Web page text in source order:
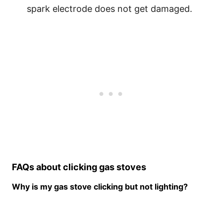
spark electrode does not get damaged.
FAQs about clicking gas stoves
Why is my gas stove clicking but not lighting?